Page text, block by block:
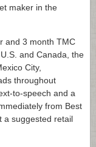
maker in the
and 3 month TMC
and Canada, the
City,
throughout
to-speech and a
from Best
a suggested retail